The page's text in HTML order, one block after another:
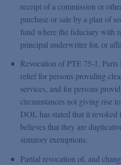
receipt of a commission or
purchase or sale by a plan of
fund where the fiduciary with
principal underwriter for, or
Revocation of PTE 75-1,
relief for persons providing
services, and for persons
circumstances not giving rise
DOL has stated that it revoked
believes that they are
statutory exemptions.
Partial revocation of, and